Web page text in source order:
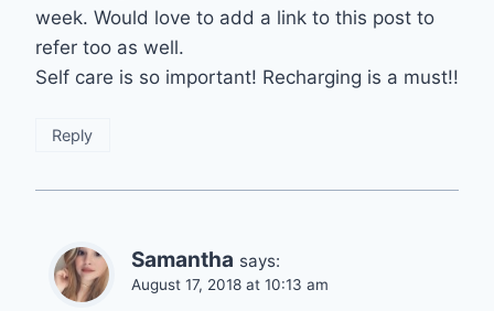
week. Would love to add a link to this post to
refer too as well.
Self care is so important! Recharging is a must!!
Reply
Samantha says:
August 17, 2018 at 10:13 am